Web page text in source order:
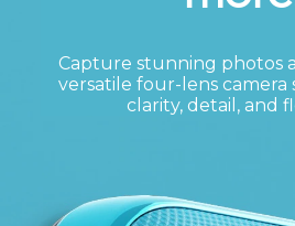
Capture stunning photos
versatile four-lens camera
clarity, detail, and